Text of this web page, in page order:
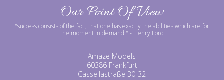
Our Point Of View
"success consists of the fact, that one has exactly the abilities which are for
the moment in demand." - Henry Ford
Amaze Models
60386 Frankfurt
Cassellastraße 30-32